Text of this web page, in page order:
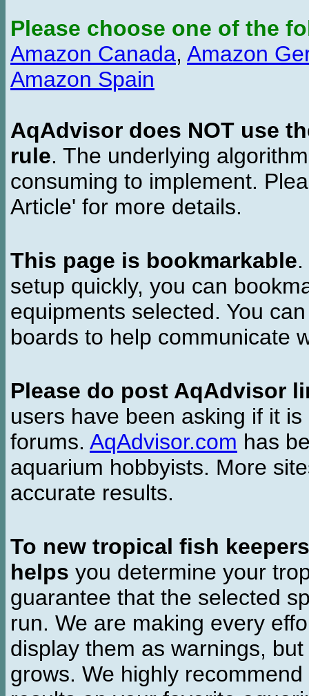
Please choose one of the
Amazon Canada, Amazon
Amazon Spain
AqAdvisor does NOT use
rule. The underlying
consuming to implement.
Article' for more details.
This page is bookmarkable
setup quickly, you can
equipments selected. You
boards to help communicate
Please do post AqAdvisor
users have been asking if it
forums. AqAdvisor.com has
aquarium hobbyists. More
accurate results.
To new tropical fish keepers
helps you determine your
guarantee that the selected
run. We are making every
display them as warnings,
grows. We highly